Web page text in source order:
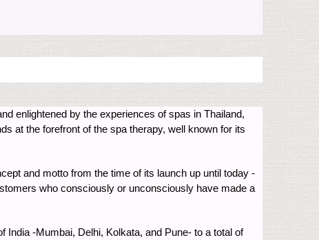
enlightened by the experiences of spas in Thailand,
at the forefront of the spa therapy, well known for its
and motto from the time of its launch up until today -
who consciously or unconsciously have made a
-Mumbai, Delhi, Kolkata, and Pune- to a total of